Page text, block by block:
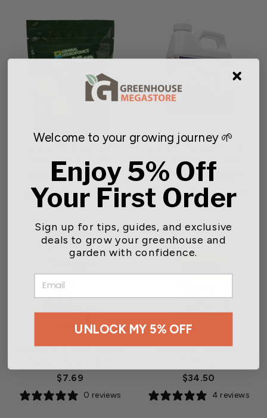
General Hydroponics®
MaxiGro™ 10-5-14
Starting at $13.15
1 review
Dyna-Gro Foliage Pro 9-3-
6 Liquid Plant Food
Starting at $18.99
1 review
Espoma 4 lb. Bag Organic
$7.69
0 reviews
Hormodin 1 Rooting
$34.50
4 reviews
Welcome to your growing journey 🌱
Enjoy 5% Off
Your First Order
Sign up for tips, guides, and exclusive
deals to grow your greenhouse and
garden with confidence.
EMAIL
UNLOCK MY 5% OFF